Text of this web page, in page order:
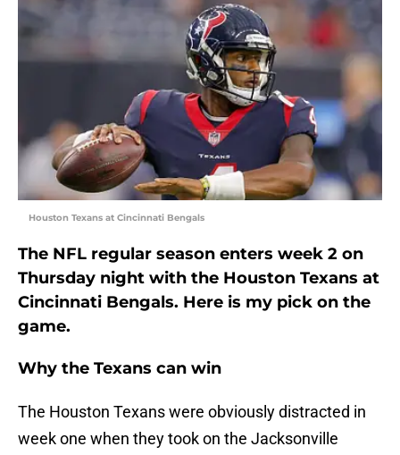
Houston Texans at Cincinnati Bengals
The NFL regular season enters week 2 on
Thursday night with the Houston Texans at
Cincinnati Bengals. Here is my pick on the
game.
Why the Texans can win
The Houston Texans were obviously distracted in
week one when they took on the Jacksonville